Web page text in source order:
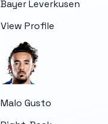
Bayer Leverkusen
View Profile
Malo Gusto